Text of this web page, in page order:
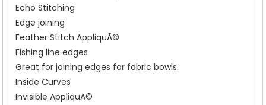
Echo Stitching
Edge joining
Feather Stitch AppliquÃ©
Fishing line edges
Great for joining edges for fabric bowls.
Inside Curves
Invisible AppliquÃ©